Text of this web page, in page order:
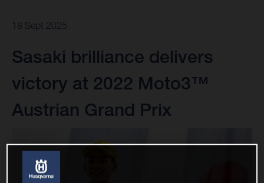
18 Sept 2025
Sasaki brilliance delivers
victory at 2022 Moto3™
Austrian Grand Prix